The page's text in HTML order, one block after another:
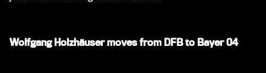
Wolfgang Holzhäuser moves from DFB to Bayer 04